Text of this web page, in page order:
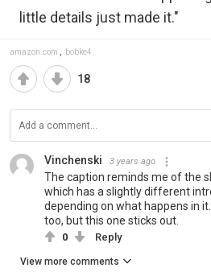
little details just made it."
amazon.com , bobke4
18
Vinchenski 3 years ago
The caption reminds me of the
which has a slightly different
depending on what happens in
too, but this one sticks out.
0 Reply
View more comments